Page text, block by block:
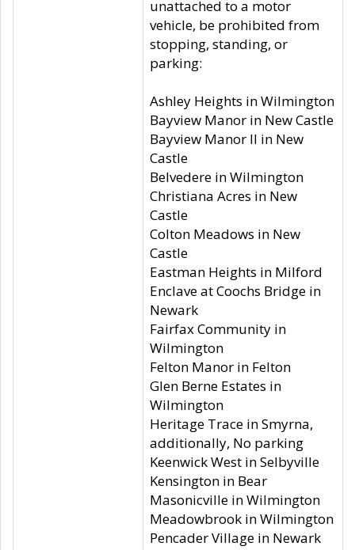
unattached to a motor
vehicle, be prohibited from
stopping, standing, or
parking:
Ashley Heights in Wilmington
Bayview Manor in New Castle
Bayview Manor II in New
Castle
Belvedere in Wilmington
Christiana Acres in New
Castle
Colton Meadows in New
Castle
Eastman Heights in Milford
Enclave at Coochs Bridge in
Newark
Fairfax Community in
Wilmington
Felton Manor in Felton
Glen Berne Estates in
Wilmington
Heritage Trace in Smyrna,
additionally, No parking
Keenwick West in Selbyville
Kensington in Bear
Masonicville in Wilmington
Meadowbrook in Wilmington
Pencader Village in Newark